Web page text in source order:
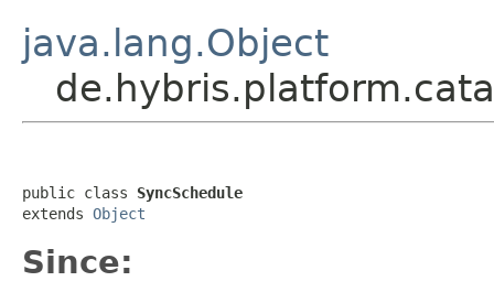
java.lang.Object
public class SyncSchedule
extends Object
Since: